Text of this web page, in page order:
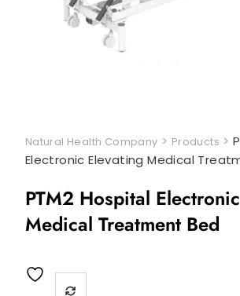
Natural Health Company > Products >
Electronic Elevating Medical
PTM2 Hospital
Medical Treatment Bed